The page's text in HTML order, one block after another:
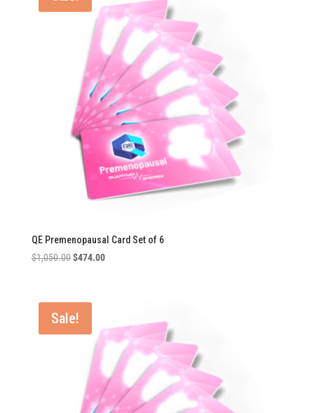
QE Premenopausal Card Set of 6
$1,050.00 Original
$1,050.00.
$474.00Current
Sale!